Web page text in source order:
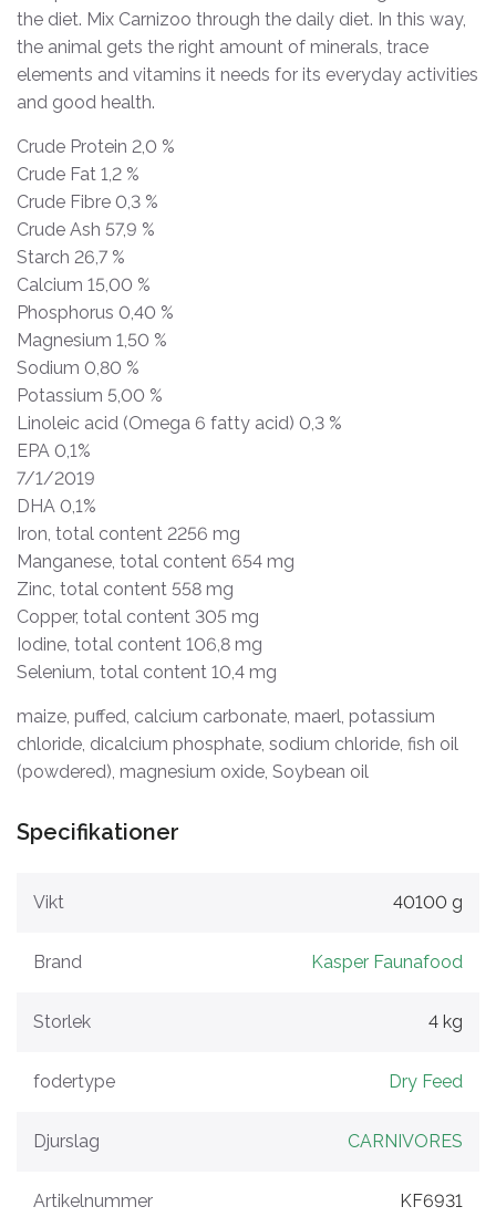
the diet. Mix Carnizoo through the daily diet. In this way,
the animal gets the right amount of minerals, trace
elements and vitamins it needs for its everyday activities
and good health.
Crude Protein 2,0 %
Crude Fat 1,2 %
Crude Fibre 0,3 %
Crude Ash 57,9 %
Starch 26,7 %
Calcium 15,00 %
Phosphorus 0,40 %
Magnesium 1,50 %
Sodium 0,80 %
Potassium 5,00 %
Linoleic acid (Omega 6 fatty acid) 0,3 %
EPA 0,1%
7/1/2019
DHA 0,1%
Iron, total content 2256 mg
Manganese, total content 654 mg
Zinc, total content 558 mg
Copper, total content 305 mg
Iodine, total content 106,8 mg
Selenium, total content 10,4 mg
maize, puffed, calcium carbonate, maerl, potassium
chloride, dicalcium phosphate, sodium chloride, fish oil
(powdered), magnesium oxide, Soybean oil
Specifikationer
Vikt 40100 g
Brand Kasper Faunafood
Storlek 4 kg
fodertype Dry Feed
Djurslag CARNIVORES
Artikelnummer KF6931